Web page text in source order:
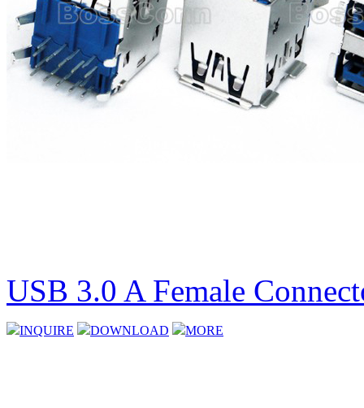
USB 3.0 A Female
INQUIRE DOWNLOAD MORE